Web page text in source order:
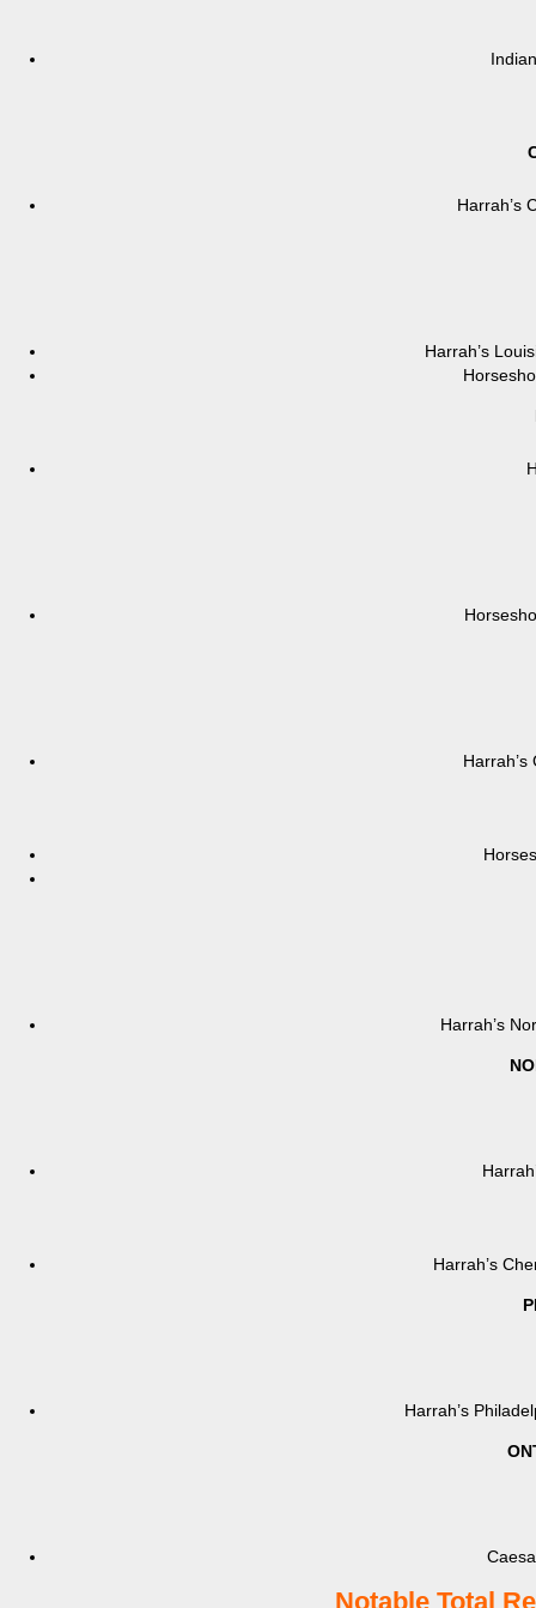
Harrah’s
Harrah’s
Harrah’s
Harrah’s
Harrah’s
Notable Total